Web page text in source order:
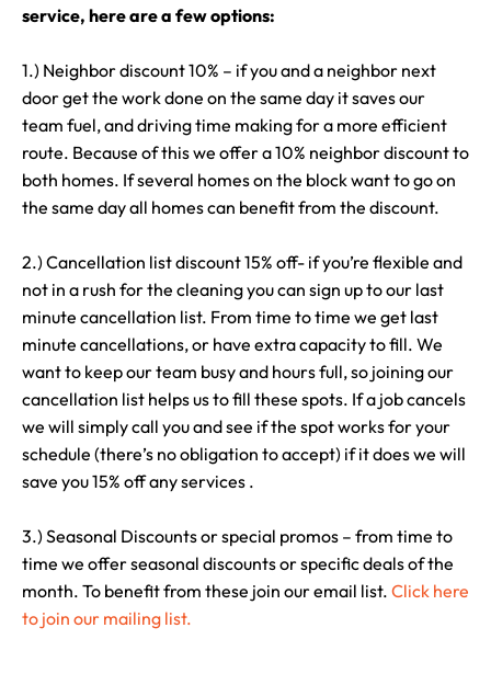
service, here are a few options:
1.) Neighbor discount 10% – if you and a neighbor next
door get the work done on the same day it saves our
team fuel, and driving time making for a more efficient
route. Because of this we offer a 10% neighbor discount to
both homes. If several homes on the block want to go on
the same day all homes can benefit from the discount.
2.) Cancellation list discount 15% off- if you’re flexible and
not in a rush for the cleaning you can sign up to our last
minute cancellation list. From time to time we get last
minute cancellations, or have extra capacity to fill. We
want to keep our team busy and hours full, so joining our
cancellation list helps us to fill these spots. If a job cancels
we will simply call you and see if the spot works for your
schedule (there’s no obligation to accept) if it does we will
save you 15% off any services .
3.) Seasonal Discounts or special promos – from time to
time we offer seasonal discounts or specific deals of the
month. To benefit from these join our email list. Click here
to join our mailing list.